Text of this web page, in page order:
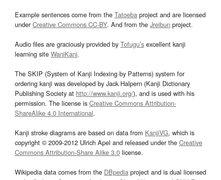
Example sentences come from the Tatoeba project and are licensed
underCreative Commons CC-BY. And from the Jreibun project.
Audio files are graciously provided by Tofugu’s excellent kanji
learning site WaniKani.
The SKIP (System of Kanji Indexing by Patterns) system for
ordering kanji was developed by Jack Halpern (Kanji Dictionary
Publishing Society at http://www.kanji.org/), and is used with his
permission. The license is Creative Commons Attribution-
ShareAlike 4.0 International.
Kanji stroke diagrams are based on data from KanjiVG, which is
copyright © 2009-2012 Ulrich Apel and released under the Creative
Commons Attribution-Share Alike 3.0 license.
Wikipedia data comes from the DBpedia project and is dual licensed